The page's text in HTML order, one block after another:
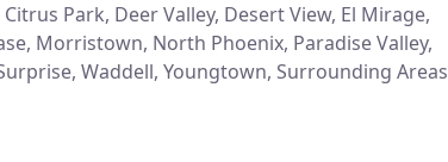
Park, Deer Valley, Desert View, El Mirage,
Morristown, North Phoenix, Paradise Valley,
Waddell, Youngtown, Surrounding Areas